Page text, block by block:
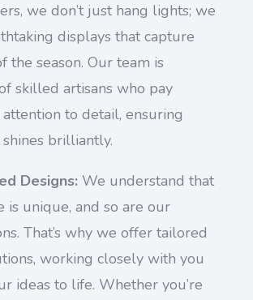
we don’t just hang lights; we
displays that capture
the season. Our team is
skilled artisans who pay
to detail, ensuring
brilliantly.
Designs:We understand that
is unique, and so are our
That’s why we offer tailored
working closely with you
ideas to life. Whether you’re